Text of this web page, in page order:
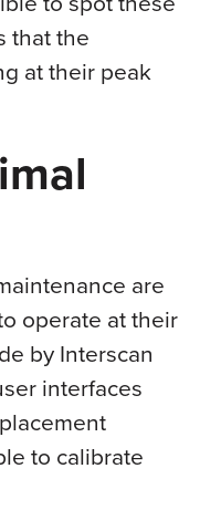
that the
at their peak
are
operate at their
by Interscan
interfaces
to calibrate